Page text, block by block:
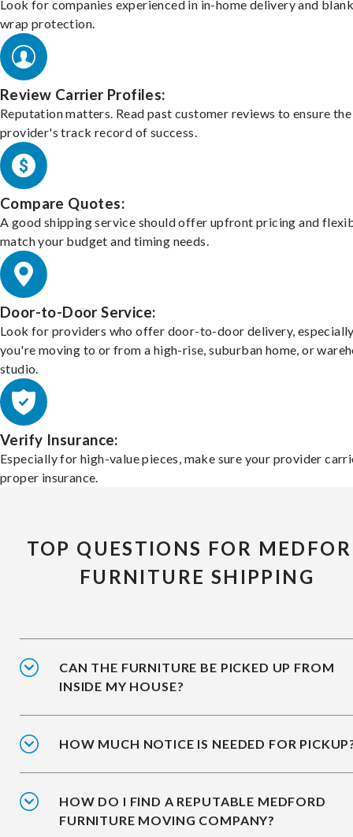
Look for companies experienced in in-home delivery and
wrap protection.
Review Carrier Profiles:
Reputation matters. Read past customer reviews to ensure the
provider's track record of success.
Compare Quotes:
A good shipping service should offer upfront pricing and
match your budget and timing needs.
Door-to-Door Service:
Look for providers who offer door-to-door delivery,
you're moving to or from a high-rise, suburban home, or
studio.
Verify Insurance:
Especially for high-value pieces, make sure your provider
proper insurance.
TOP QUESTIONS FOR
FURNITURE SHIPPING
CAN THE FURNITURE BE PICKED UP FROM
INSIDE MY HOUSE?
HOW MUCH NOTICE IS NEEDED FOR
HOW DO I FIND A REPUTABLE MEDFORD
FURNITURE MOVING COMPANY?